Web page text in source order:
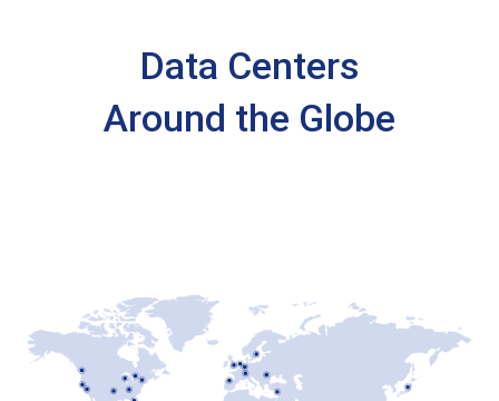
Data Centers
Around the Globe